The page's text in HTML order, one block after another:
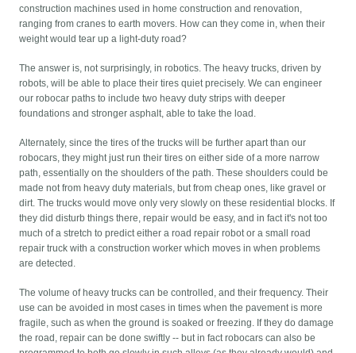
construction machines used in home construction and renovation,
ranging from cranes to earth movers. How can they come in, when their
weight would tear up a light-duty road?
The answer is, not surprisingly, in robotics. The heavy trucks, driven by
robots, will be able to place their tires quiet precisely. We can engineer
our robocar paths to include two heavy duty strips with deeper
foundations and stronger asphalt, able to take the load.
Alternately, since the tires of the trucks will be further apart than our
robocars, they might just run their tires on either side of a more narrow
path, essentially on the shoulders of the path. These shoulders could be
made not from heavy duty materials, but from cheap ones, like gravel or
dirt. The trucks would move only very slowly on these residential blocks. If
they did disturb things there, repair would be easy, and in fact it's not too
much of a stretch to predict either a road repair robot or a small road
repair truck with a construction worker which moves in when problems
are detected.
The volume of heavy trucks can be controlled, and their frequency. Their
use can be avoided in most cases in times when the pavement is more
fragile, such as when the ground is soaked or freezing. If they do damage
the road, repair can be done swiftly -- but in fact robocars can also be